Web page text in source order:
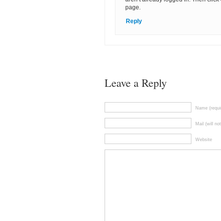
page.
Reply
Leave a Reply
Name
Mail (will
Website